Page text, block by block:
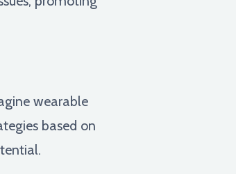
wearable
based on